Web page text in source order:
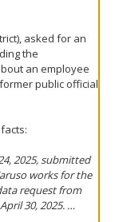
asked for an
the
an employee
public official
2025, submitted
works for the
request from
30, 2025. …